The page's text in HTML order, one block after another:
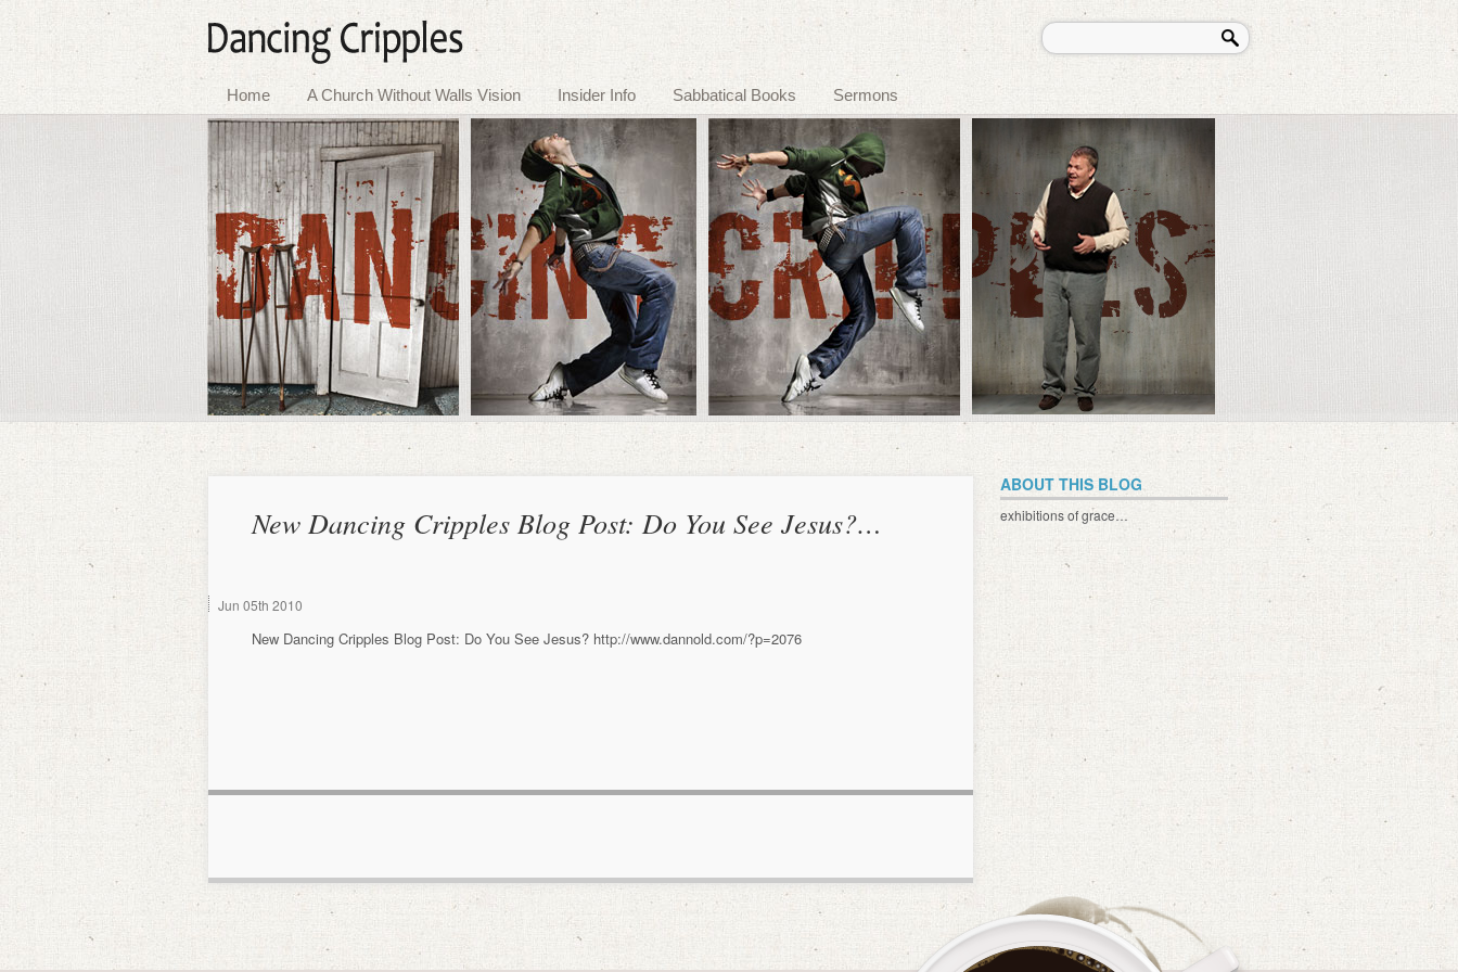
Home A Church Without Walls Vision Insider Info Sabbatical Books Sermons
New Dancing Cripples Blog Post: Do You See Jesus?…
Jun 05th 2010
New Dancing Cripples Blog Post: Do You See Jesus? http://www.dannold.com/?p=2076
ABOUT THIS BLOG
exhibitions of grace…